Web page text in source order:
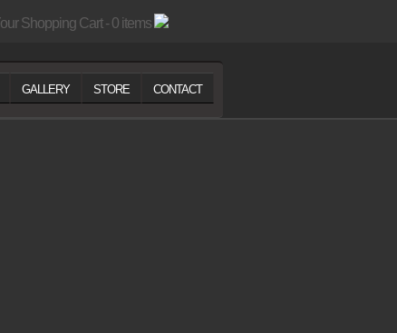
Shopping Cart - 0 items
GALLERY STORE CONTACT